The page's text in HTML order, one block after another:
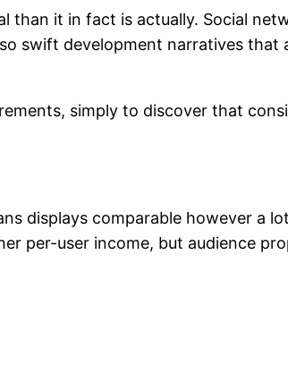
it in fact is actually. Social
swift development narratives that
simply to discover that
displays comparable however a
per-user income, but audience